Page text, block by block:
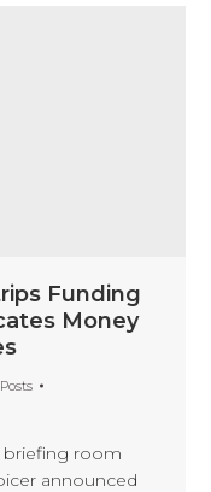
Funding
Money
briefing room
announced